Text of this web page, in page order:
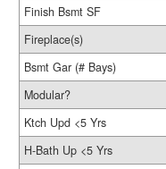
Finish Bsmt SF
Fireplace(s)
Bsmt Gar (# Bays)
Modular?
Ktch Upd <5 Yrs
H-Bath Up <5 Yrs